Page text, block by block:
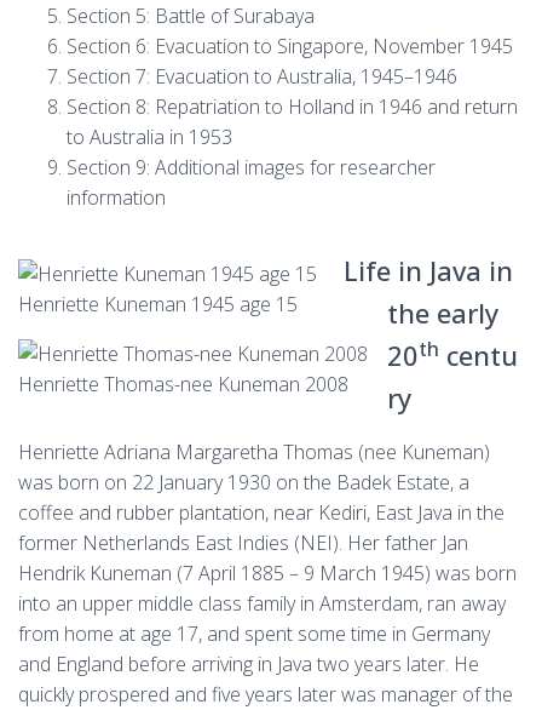
Section 5: Battle of Surabaya
Section 6: Evacuation to Singapore, November 1945
Section 7: Evacuation to Australia, 1945–1946
Section 8: Repatriation to Holland in 1946 and return
to Australia in 1953
Section 9: Additional images for researcher
information
Henriette Kuneman 1945 age 15
Henriette Thomas-nee Kuneman 2008
Life in Java in
the early
20th centu
ry
Henriette Adriana Margaretha Thomas (nee Kuneman)
was born on 22 January 1930 on the Badek Estate, a
coffee and rubber plantation, near Kediri, East Java in the
former Netherlands East Indies (NEI). Her father Jan
Hendrik Kuneman (7 April 1885 – 9 March 1945) was born
into an upper middle class family in Amsterdam, ran away
from home at age 17, and spent some time in Germany
and England before arriving in Java two years later. He
quickly prospered and five years later was manager of the